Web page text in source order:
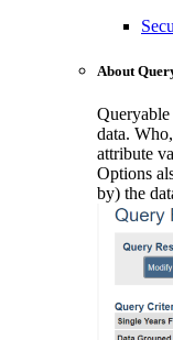
About
Queryable
data.
attribute
Options
by) the